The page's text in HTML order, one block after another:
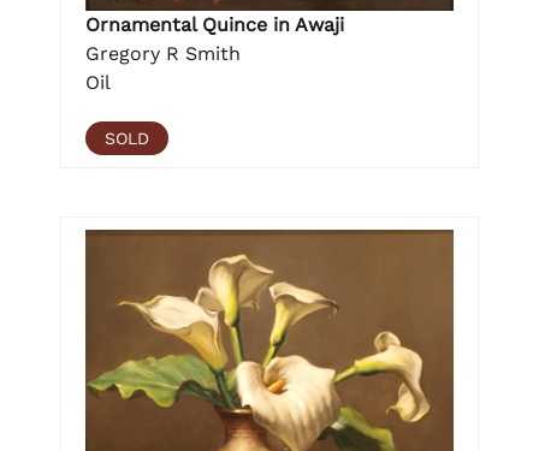
Ornamental Quince in Awaji
Gregory R Smith
Oil
SOLD